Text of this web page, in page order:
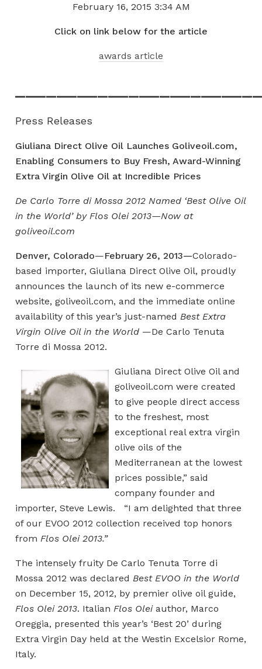
February 16, 2015 3:34 AM
Click on link below for the article
awards article
Press Releases
Giuliana Direct Olive Oil Launches Goliveoil.com,
Enabling Consumers to Buy Fresh, Award-Winning
Extra Virgin Olive Oil at Incredible Prices
De Carlo Torre di Mossa 2012 Named ‘Best Olive Oil
in the World’ by Flos Olei 2013—Now at
goliveoil.com
Denver, Colorado—February 26, 2013—Colorado-
based importer, Giuliana Direct Olive Oil, proudly
announces the launch of its new e-commerce
website, goliveoil.com, and the immediate online
availability of this year’s just-named Best Extra
Virgin Olive Oil in the World —De Carlo Tenuta
Torre di Mossa 2012.
Giuliana Direct Olive Oil and
goliveoil.com were created
to give people direct access
to the freshest, most
exceptional real extra virgin
olive oils of the
Mediterranean at the lowest
prices possible,” said
company founder and
importer, Steve Lewis. “I am delighted that three
of our EVOO 2012 collection received top honors
from Flos Olei 2013.”
The intensely fruity De Carlo Tenuta Torre di
Mossa 2012 was declared Best EVOO in the World
on December 15, 2012, by premier olive oil guide,
Flos Olei 2013. Italian Flos Oleiauthor, Marco
Oreggia, presented this year’s ‘Best 20’ during
Extra Virgin Day held at the Westin Excelsior Rome,
Italy.